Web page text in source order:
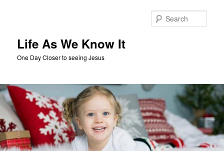
Life As We Know It
One Day Closer to seeing Jesus